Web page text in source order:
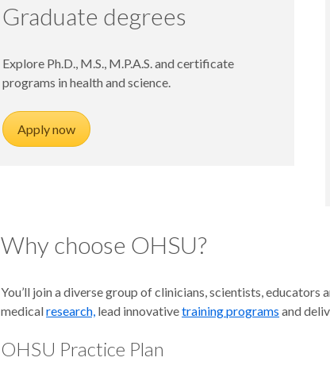
Graduate degrees
Explore Ph.D., M.S., M.P.A.S. and certificate
programs in health and science.
Apply now
Why choose OHSU?
You’ll join a diverse group of clinicians, scientists,
medicalresearch, lead innovativetraining programs and
OHSU Practice Plan